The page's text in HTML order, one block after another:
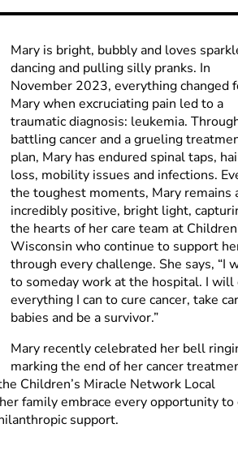
Mary is bright, bubbly and loves
dancing and pulling silly pranks. In
November 2023, everything changed
Mary when excruciating pain led to a
traumatic diagnosis: leukemia.
battling cancer and a grueling
plan, Mary has endured spinal taps,
loss, mobility issues and infections.
the toughest moments, Mary remains
incredibly positive, bright light,
the hearts of her care team at
Wisconsin who continue to support
through every challenge. She says, “I
to someday work at the hospital. I will
everything I can to cure cancer, take
babies and be a survivor.”
Mary recently celebrated her bell
marking the end of her cancer
Children’s Miracle Network Local
family embrace every opportunity to
support.